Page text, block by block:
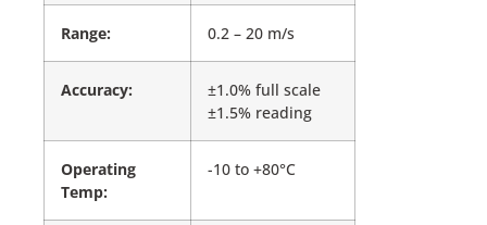
Range: 0.2 – 20 m/s
Accuracy:
±1.0% full scale
±1.5% reading
Operating
Temp:
-10 to +80°C